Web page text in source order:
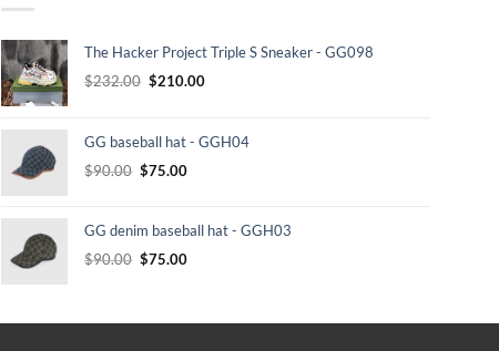
The Hacker Project Triple S Sneaker - GG098
$232.00 Original
$232.00.
$210.00Current
$210.00.
GG baseball hat - GGH04
$90.00 Original
$90.00.
$75.00Current
$75.00.
GG denim baseball hat - GGH03
$90.00 Original
$90.00.
$75.00Current
$75.00.